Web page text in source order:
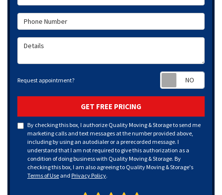
Phone Number
Details
Request appointment?
GET FREE PRICING
By checking this box, I authorize Quality Moving & Storage to send me
marketing calls and text messages at the number provided above,
including by using an autodialer or a prerecorded message. I
understand that I am not required to give this authorization as a
condition of doing business with Quality Moving & Storage. By
checking this box, I am also agreeing to Quality Moving & Storage's
Terms of Use and Privacy Policy.